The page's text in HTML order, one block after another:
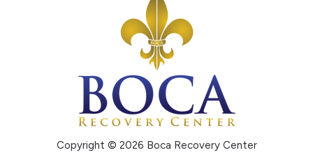
Copyright © 2026 Boca Recovery Center